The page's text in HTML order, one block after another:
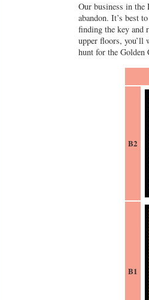
Our business in
abandon. It’s best
finding the key and
upper floors, you’ll
hunt for the Golden
B2
B1